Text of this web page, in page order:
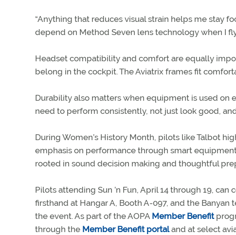
“Anything that reduces visual strain helps me stay
depend on Method Seven lens technology when I
Headset compatibility and comfort are equally
belong in the cockpit. The Aviatrix frames fit
Durability also matters when equipment is used on
need to perform consistently, not just look good,
During Women’s History Month, pilots like Talbot
emphasis on performance through smart
rooted in sound decision making and thoughtful
Pilots attending Sun ’n Fun, April 14 through 19,
firsthand at Hangar A, Booth A-097, and the
the event. As part of the AOPA Member Benefit
through the Member Benefit portaland at select